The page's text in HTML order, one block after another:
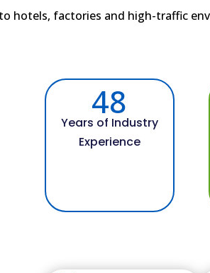
hotels, factories and high-traffic
48
Years of Industry
Experience